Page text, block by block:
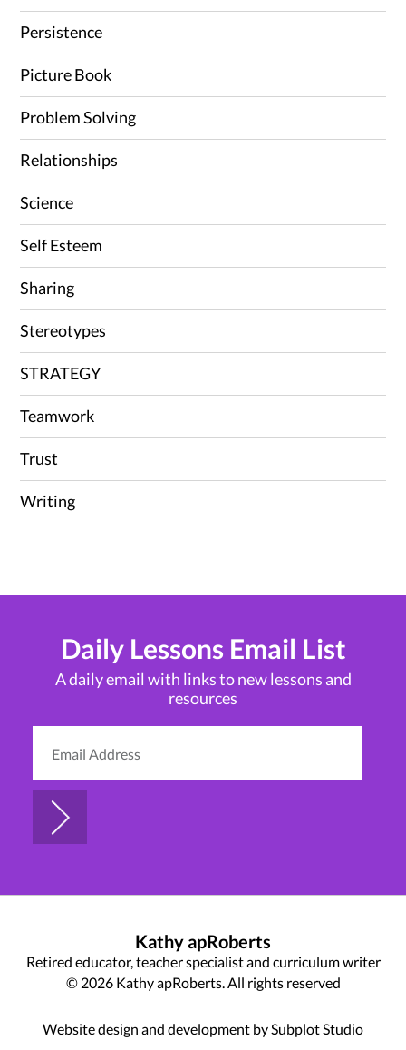
Persistence
Picture Book
Problem Solving
Relationships
Science
Self Esteem
Sharing
Stereotypes
STRATEGY
Teamwork
Trust
Writing
Daily Lessons Email List
A daily email with links to new lessons and
resources
Kathy apRoberts
Retired educator, teacher specialist and curriculum writer
© 2026 Kathy apRoberts. All rights reserved
Website design and development by Subplot Studio